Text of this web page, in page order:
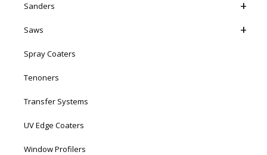
Sanders
Saws
Spray Coaters
Tenoners
Transfer Systems
UV Edge Coaters
Window Profilers